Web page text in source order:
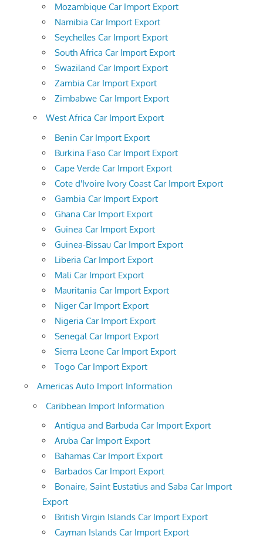
Mozambique Car Import Export
Namibia Car Import Export
Seychelles Car Import Export
South Africa Car Import Export
Swaziland Car Import Export
Zambia Car Import Export
Zimbabwe Car Import Export
West Africa Car Import Export
Benin Car Import Export
Burkina Faso Car Import Export
Cape Verde Car Import Export
Cote d'Ivoire Ivory Coast Car Import Export
Gambia Car Import Export
Ghana Car Import Export
Guinea Car Import Export
Guinea-Bissau Car Import Export
Liberia Car Import Export
Mali Car Import Export
Mauritania Car Import Export
Niger Car Import Export
Nigeria Car Import Export
Senegal Car Import Export
Sierra Leone Car Import Export
Togo Car Import Export
Americas Auto Import Information
Caribbean Import Information
Antigua and Barbuda Car Import Export
Aruba Car Import Export
Bahamas Car Import Export
Barbados Car Import Export
Bonaire, Saint Eustatius and Saba Car Import
Export
British Virgin Islands Car Import Export
Cayman Islands Car Import Export